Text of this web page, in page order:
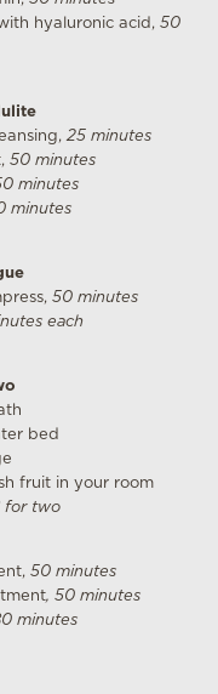
hyaluronic acid, 50
25 minutes
50 minutes
minutes
minutes
50 minutes
each
bed
fruit in your room
for two
50 minutes
, 50 minutes
minutes